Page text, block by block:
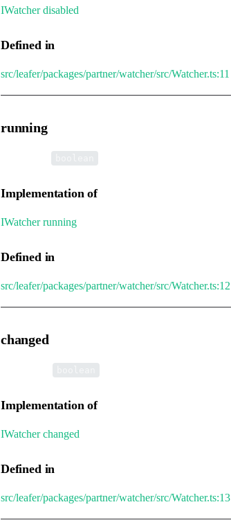
IWatcher.disabled
Defined in
src/leafer/packages/partner/watcher/src/Watcher.ts:11
running
Implementation of
IWatcher.running
Defined in
src/leafer/packages/partner/watcher/src/Watcher.ts:12
changed
Implementation of
IWatcher.changed
Defined in
src/leafer/packages/partner/watcher/src/Watcher.ts:13